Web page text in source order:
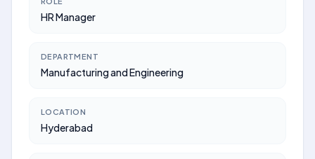
HR Manager
DEPARTMENT
Manufacturing and Engineering
LOCATION
Hyderabad